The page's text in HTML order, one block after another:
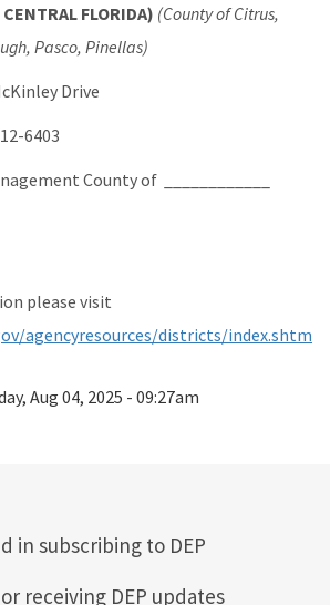
FLORIDA) (County of Citrus,
Pasco, Pinellas)
Drive
6403
County of ____________
please visit
agencyresources/districts/index.shtm
Aug 04, 2025 - 09:27am
in subscribing to DEP
receiving DEP updates